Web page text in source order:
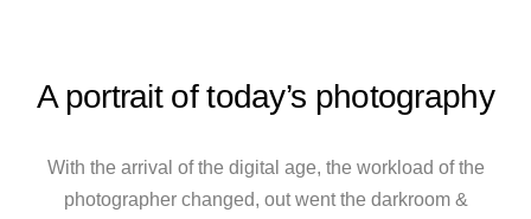
A portrait of today’s photography
With the arrival of the digital age, the workload of the
photographer changed, out went the darkroom &